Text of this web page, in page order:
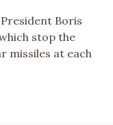
Boris
stop the
missiles at each